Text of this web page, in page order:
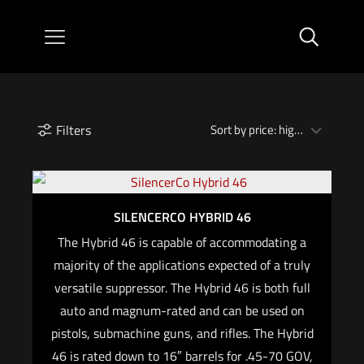
Filters
SILENCERCO HYBRID 46
The Hybrid 46 is capable of accommodating a
majority of the applications expected of a truly
versatile suppressor. The Hybrid 46 is both full
auto and magnum-rated and can be used on
pistols, submachine guns, and rifles. The Hybrid
46 is rated down to 16″ barrels for .45-70 GOV,